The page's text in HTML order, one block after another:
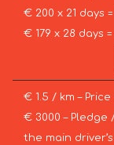
€ 200 x 21 days
€ 179 x 28 days
€ 1.5 / km –
€ 3000 –
the main